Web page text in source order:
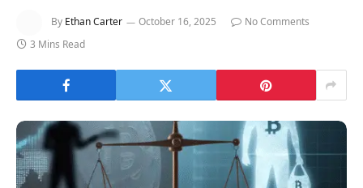
By Ethan Carter October 16, 2025
No Comments
3 Mins Read